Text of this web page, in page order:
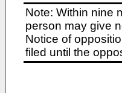
Note: Within nine
person may give
Notice of
filed until the